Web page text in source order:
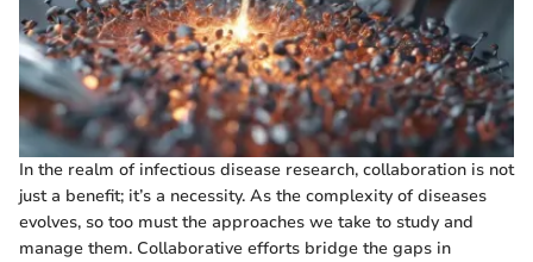
In the realm of infectious disease research, collaboration is not
just a benefit; it’s a necessity. As the complexity of diseases
evolves, so too must the approaches we take to study and
manage them. Collaborative efforts bridge the gaps in